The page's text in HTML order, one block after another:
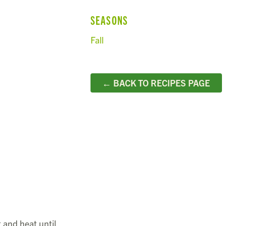
and heat until
SEASONS
Fall
← BACK TO RECIPES PAGE